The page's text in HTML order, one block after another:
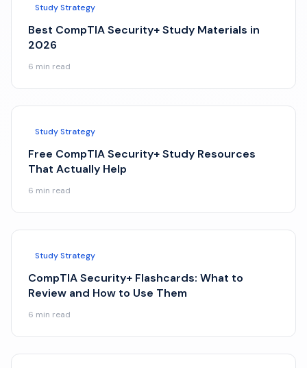
Study Strategy
Best CompTIA Security+ Study Materials in
2026
6 min read
Study Strategy
Free CompTIA Security+ Study Resources
That Actually Help
6 min read
Study Strategy
CompTIA Security+ Flashcards: What to
Review and How to Use Them
6 min read